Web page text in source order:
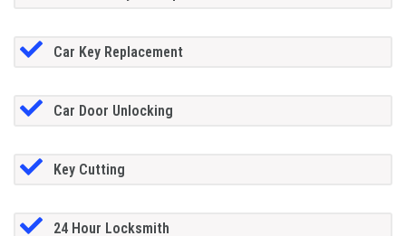
Car Key Replacement
Car Door Unlocking
Key Cutting
24 Hour Locksmith